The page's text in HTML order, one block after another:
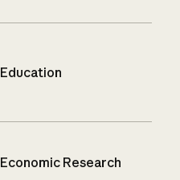
Education
Economic Research